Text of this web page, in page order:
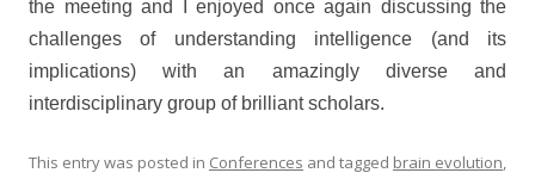
the meeting and I enjoyed once again discussing the
challenges of understanding intelligence (and its
implications) with an amazingly diverse and
interdisciplinary group of brilliant scholars.
This entry was posted in Conferences and tagged brain evolution,